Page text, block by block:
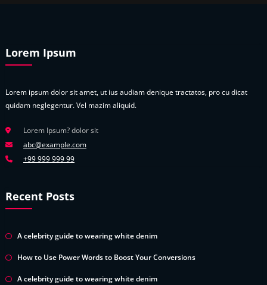
Lorem Ipsum
Lorem ipsum dolor sit amet, ut ius audiam denique tractatos, pro cu dicat
quidam neglegentur. Vel mazim aliquid.
Lorem Ipsum? dolor sit
abc@example.com
+99 999 999 99
Recent Posts
A celebrity guide to wearing white denim
How to Use Power Words to Boost Your Conversions
A celebrity guide to wearing white denim